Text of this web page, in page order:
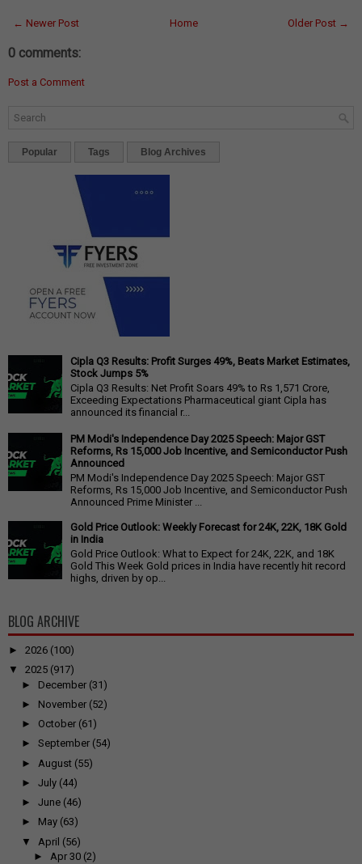
← Newer Post Older Post →
Home
0 comments:
Post a Comment
Popular Tags Blog Archives
Cipla Q3 Results: Profit Surges 49%, Beats Market Estimates,
Stock Jumps 5%
Cipla Q3 Results: Net Profit Soars 49% to Rs 1,571 Crore,
Exceeding Expectations Pharmaceutical giant Cipla has
announced its financial r...
PM Modi's Independence Day 2025 Speech: Major GST
Reforms, Rs 15,000 Job Incentive, and Semiconductor Push
Announced
PM Modi's Independence Day 2025 Speech: Major GST
Reforms, Rs 15,000 Job Incentive, and Semiconductor Push
Announced Prime Minister ...
Gold Price Outlook: Weekly Forecast for 24K, 22K, 18K Gold
in India
Gold Price Outlook: What to Expect for 24K, 22K, and 18K
Gold This Week Gold prices in India have recently hit record
highs, driven by op...
BLOG ARCHIVE
► 2026 (100)
▼
2025 (917)
► December (31)
► November (52)
► October (61)
► September (54)
► August (55)
► July (44)
► June (46)
► May (63)
▼
April (56)
► Apr 30 (2)